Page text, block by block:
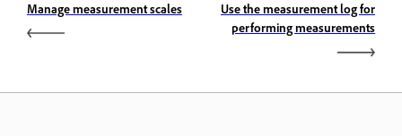
Manage measurement scales
Use the measurement log for
performing measurements